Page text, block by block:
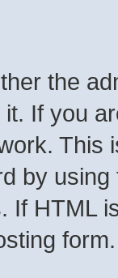
the
If you
This
by
If HTML
form.